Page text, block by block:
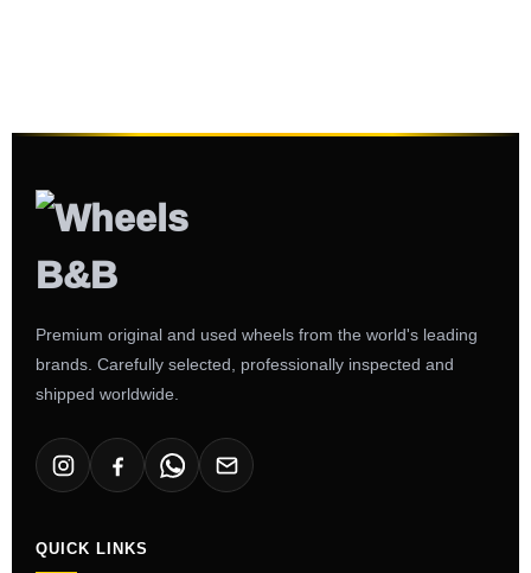
Premium original and used wheels from the world's leading
brands. Carefully selected, professionally inspected and
shipped worldwide.
QUICK LINKS